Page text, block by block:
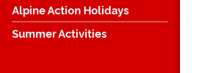
Alpine Action Holidays
Summer Activities